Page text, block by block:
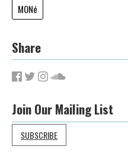
MONé
Share
Join Our Mailing List
SUBSCRIBE